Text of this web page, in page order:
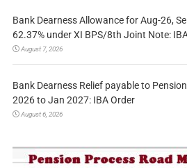
Bank Dearness Allowance for Aug-26,
62.37% under XI BPS/8th Joint Note:
August 7, 2026
Bank Dearness Relief payable to
2026 to Jan 2027: IBA Order
August 6, 2026